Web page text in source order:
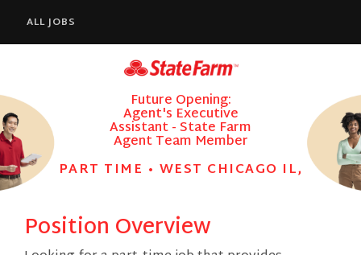
ALL JOBS
Future Opening:
Agent's Executive
Assistant - State Farm
Agent Team Member
PART TIME • WEST CHICAGO IL,
Position Overview